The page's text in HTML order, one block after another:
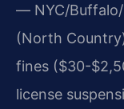
— NYC/
(North
fines ($30-
license